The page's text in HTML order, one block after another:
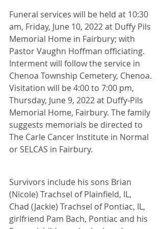
Funeral services will be held at 10:30
am, Friday, June 10, 2022 at Duffy Pils
Memorial Home in Fairbury; with
Pastor Vaughn Hoffman officiating.
Interment will follow the service in
Chenoa Township Cemetery, Chenoa.
Visitation will be 4:00 to 7:00 pm,
Thursday, June 9, 2022 at Duffy-Pils
Memorial Home, Fairbury. The family
suggests memorials be directed to
The Carle Cancer Institute in Normal
or SELCAS in Fairbury.
Survivors include his sons Brian
(Nicole) Trachsel of Plainfield, IL,
Chad (Jackie) Trachsel of Pontiac, IL,
girlfriend Pam Bach, Pontiac and his